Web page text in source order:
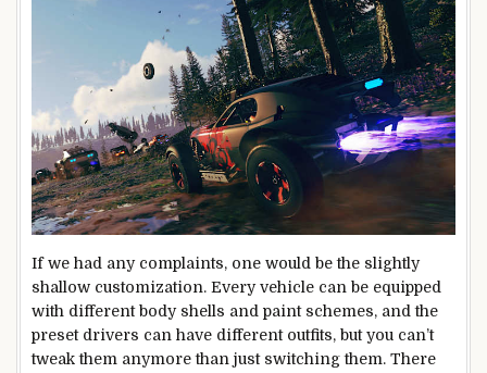
If we had any complaints, one would be the slightly
shallow customization. Every vehicle can be equipped
with different body shells and paint schemes, and the
preset drivers can have different outfits, but you can’t
tweak them anymore than just switching them. There